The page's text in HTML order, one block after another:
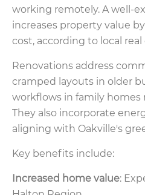
working remotely. A well-
increases property value
cost, according to local
Renovations address
cramped layouts in older
workflows in family homes
They also incorporate
aligning with Oakville's
Key benefits include:
Increased home value: